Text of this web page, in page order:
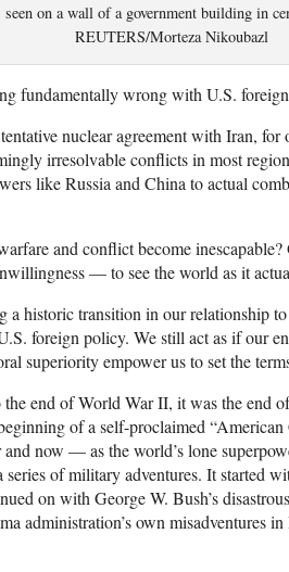
on a wall of a government building in
REUTERS/Morteza Nikoubazl
fundamentally wrong with U.S.
nuclear agreement with Iran, for
irresolvable conflicts in most
like Russia and China to actual
and conflict become
— to see the world as it
a historic transition in our relationship
foreign policy. We still act as if our
superiority empower us to set the
end of World War II, it was the end
of a self-proclaimed
and now — as the world’s lone
series of military adventures. It started
on with George W. Bush’s
administration’s own misadventures